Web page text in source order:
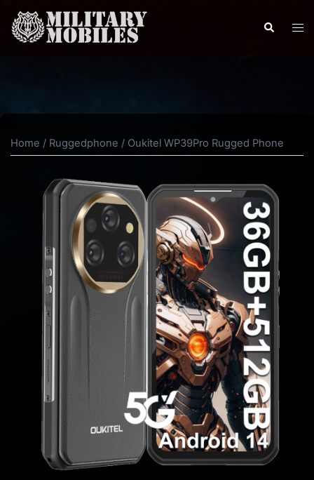
Skip
content
Search
Home / Ruggedphone / Oukitel WP39Pro Rugged Phone